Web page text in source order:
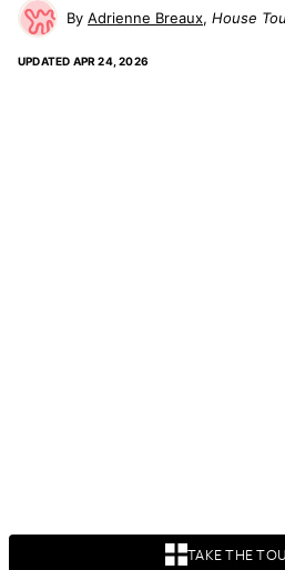
TAKE THE
Adrienne Breaux House
UPDATED APR 24, 2026